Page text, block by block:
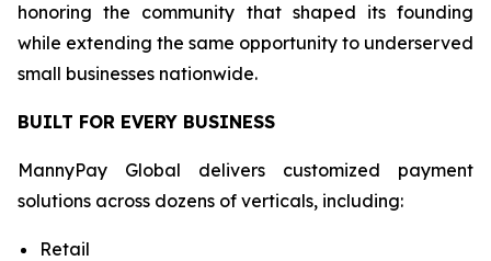
honoring the community that shaped its founding
while extending the same opportunity to underserved
small businesses nationwide.
BUILT FOR EVERY BUSINESS
MannyPay Global delivers customized payment
solutions across dozens of verticals, including:
Retail